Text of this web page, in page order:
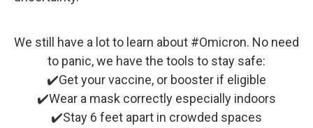
We still have a lot to learn about #Omicron. No need
to panic, we have the tools to stay safe:
✔️Get your vaccine, or booster if eligible
✔️Wear a mask correctly especially indoors
✔️Stay 6 feet apart in crowded spaces